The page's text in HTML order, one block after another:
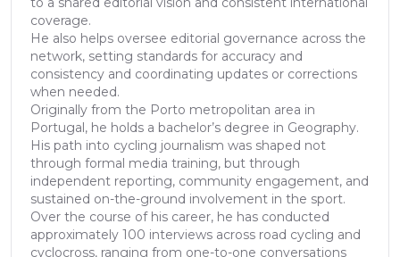
coverage.
He also helps oversee editorial governance across the
network, setting standards for accuracy and
consistency and coordinating updates or corrections
when needed.
Originally from the Porto metropolitan area in
Portugal, he holds a bachelor’s degree in Geography.
His path into cycling journalism was shaped not
through formal media training, but through
independent reporting, community engagement, and
sustained on-the-ground involvement in the sport.
Over the course of his career, he has conducted
approximately 100 interviews across road cycling and
cyclocross, ranging from one-to-one conversations